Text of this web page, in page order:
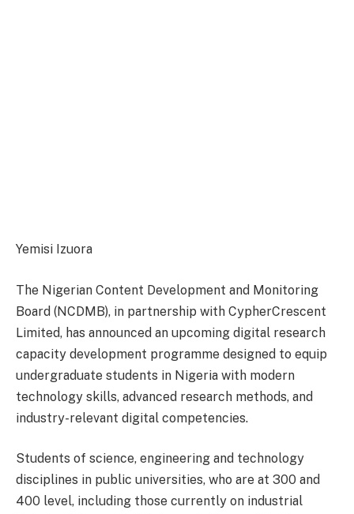
Yemisi Izuora
The Nigerian Content Development and Monitoring
Board (NCDMB), in partnership with CypherCrescent
Limited, has announced an upcoming digital research
capacity development programme designed to equip
undergraduate students in Nigeria with modern
technology skills, advanced research methods, and
industry-relevant digital competencies.
Students of science, engineering and technology
disciplines in public universities, who are at 300 and
400 level, including those currently on industrial